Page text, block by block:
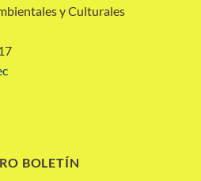
y Culturales
BOLETÍN